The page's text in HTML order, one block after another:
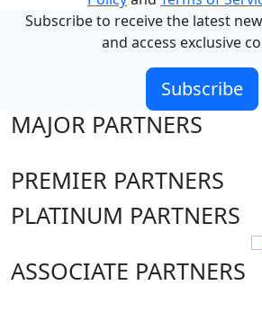
Subscribe to receive the latest
and access exclusive
Subscribe
MAJOR PARTNERS
PREMIER PARTNERS
PLATINUM PARTNERS
ASSOCIATE PARTNERS